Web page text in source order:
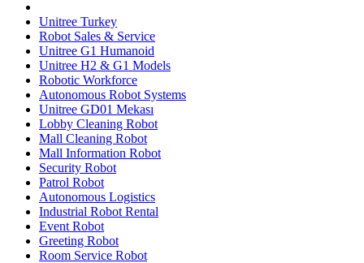
Unitree Turkey
Robot Sales & Service
Unitree G1 Humanoid
Unitree H2 & G1 Models
Robotic Workforce
Autonomous Robot Systems
Unitree GD01 Mekası
Lobby Cleaning Robot
Mall Cleaning Robot
Mall Information Robot
Security Robot
Patrol Robot
Autonomous Logistics
Industrial Robot Rental
Event Robot
Greeting Robot
Room Service Robot